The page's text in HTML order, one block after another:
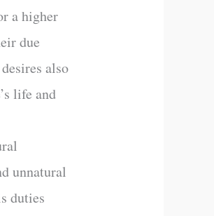
a higher
due
also
life and
unnatural
duties